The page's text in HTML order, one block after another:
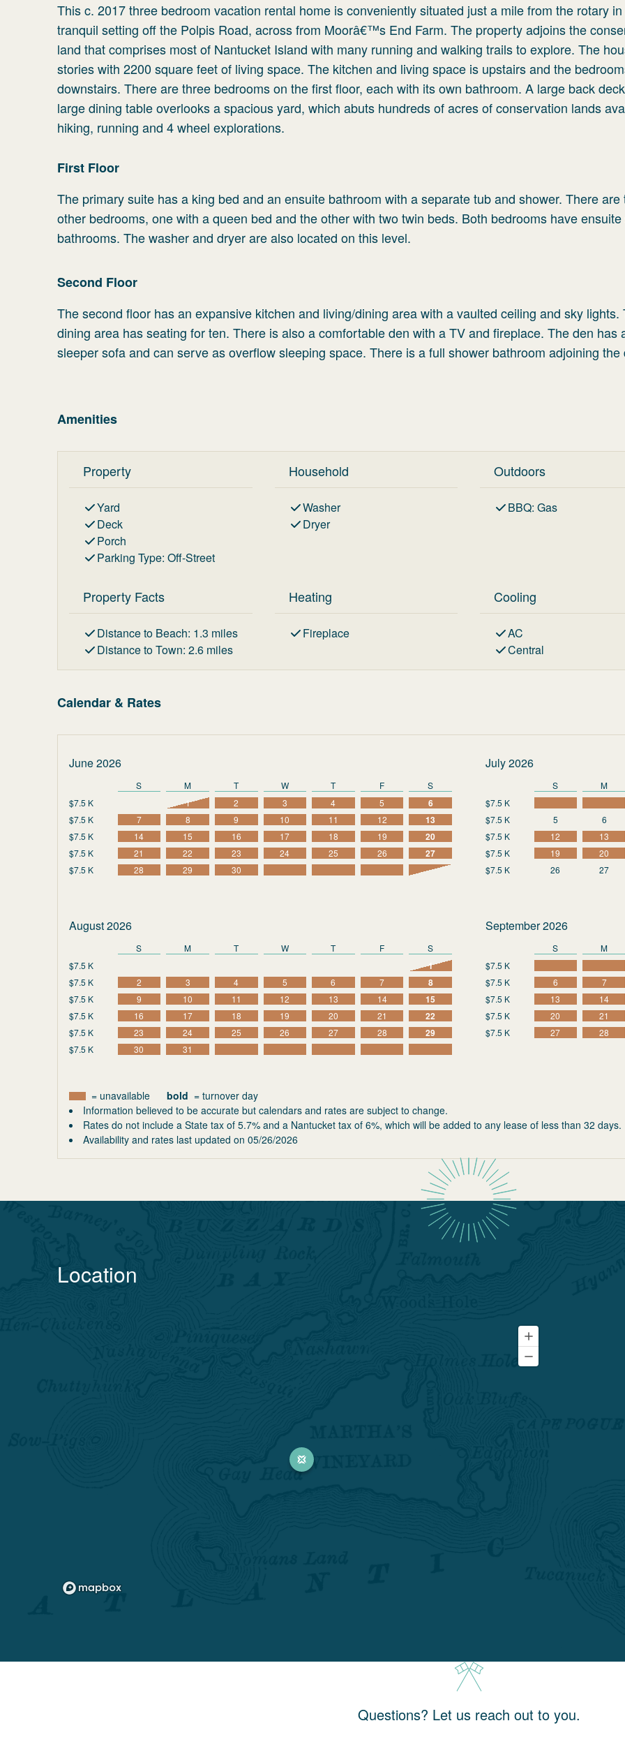
This c. 2017 three bedroom vacation rental home is conveniently situated just a mile from the rotary
tranquil setting off the Polpis Road, across from Moorâ€™s End Farm. The property adjoins the
land that comprises most of Nantucket Island with many running and walking trails to explore. The
stories with 2200 square feet of living space. The kitchen and living space is upstairs and the
downstairs. There are three bedrooms on the first floor, each with its own bathroom. A large back
large dining table overlooks a spacious yard, which abuts hundreds of acres of conservation lands
hiking, running and 4 wheel explorations.
First Floor
The primary suite has a king bed and an ensuite bathroom with a separate tub and shower. There are
other bedrooms, one with a queen bed and the other with two twin beds. Both bedrooms have
bathrooms. The washer and dryer are also located on this level.
Second Floor
The second floor has an expansive kitchen and living/dining area with a vaulted ceiling and sky lights.
dining area has seating for ten. There is also a comfortable den with a TV and fireplace. The den has
sleeper sofa and can serve as overflow sleeping space. There is a full shower bathroom adjoining the
Amenities
Property
Yard
Deck
Porch
Parking Type: Off-Street
Household
Washer
Dryer
Outdoors
BBQ: Gas
Property Facts
Distance to Beach: 1.3 miles
Distance to Town: 2.6 miles
Heating
Fireplace
Cooling
AC
Central
Calendar & Rates
June 2026
S M T W T F
S
$7.5 K
1 2 3 4 5 6
$7.5 K 7 8 9 10 11 12 13
$7.5 K 14 15 16 17 18 19 20
$7.5 K 21 22 23 24 25 26 27
$7.5 K 28 29 30
July 2026
S M
$7.5 K
$7.5 K 5 6
$7.5 K 12 13
$7.5 K 19 20
$7.5 K 26 27
August 2026
S M T W T F
S
$7.5 K
1
$7.5 K 2 3 4 5 6 7 8
$7.5 K 9 10 11 12 13 14 15
$7.5 K 16 17 18 19 20 21 22
$7.5 K 23 24 25 26 27 28 29
$7.5 K 30 31
September 2026
S M
$7.5 K
$7.5 K 6 7
$7.5 K 13 14
$7.5 K 20 21
$7.5 K 27 28
= unavailable bold = turnover day
Information believed to be accurate but calendars and rates are subject to change.
Rates do not include a State tax of 5.7% and a Nantucket tax of 6%, which will be added to any lease of less than 32 days.
Availability and rates last updated on 05/26/2026
Location
Questions? Let us reach out to you.